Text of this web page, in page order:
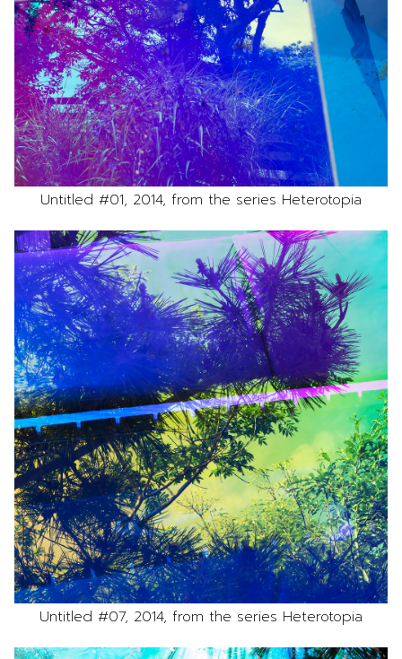
Untitled #01, 2014, from the series Heterotopia
Untitled #07, 2014, from the series Heterotopia